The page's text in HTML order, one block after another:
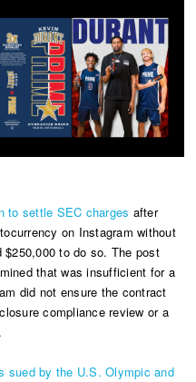
to settle SEC charges after
on Instagram without
to do so. The post
that was insufficient for a
did not ensure the contract
compliance review or a
sued by the U.S. Olympic and